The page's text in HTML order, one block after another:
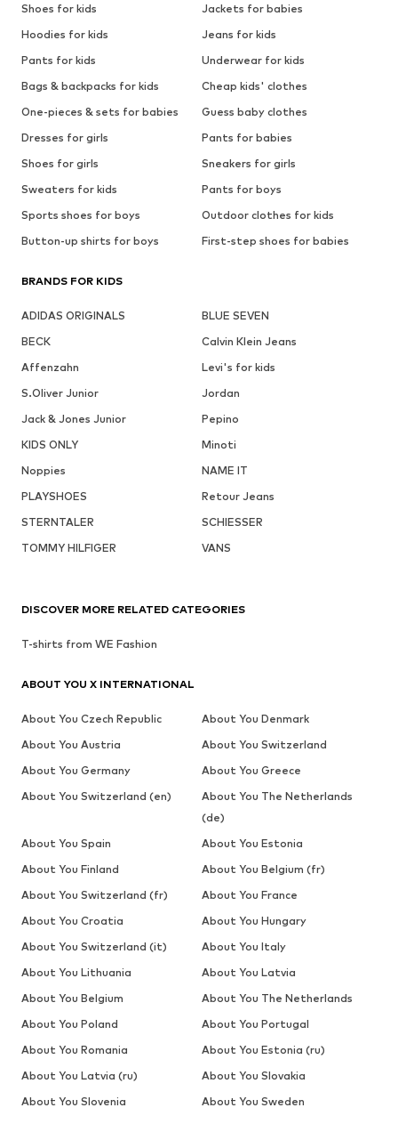
Shoes for kids
Jackets for babies
Hoodies for kids
Jeans for kids
Pants for kids
Underwear for kids
Bags & backpacks for kids
Cheap kids' clothes
One-pieces & sets for babies
Guess baby clothes
Dresses for girls
Pants for babies
Shoes for girls
Sneakers for girls
Sweaters for kids
Pants for boys
Sports shoes for boys
Outdoor clothes for kids
Button-up shirts for boys
First-step shoes for babies
BRANDS FOR KIDS
ADIDAS ORIGINALS
BLUE SEVEN
BECK
Calvin Klein Jeans
Affenzahn
Levi's for kids
S.Oliver Junior
Jordan
Jack & Jones Junior
Pepino
KIDS ONLY
Minoti
Noppies
NAME IT
PLAYSHOES
Retour Jeans
STERNTALER
SCHIESSER
TOMMY HILFIGER
VANS
DISCOVER MORE RELATED CATEGORIES
T-shirts from WE Fashion
ABOUT YOU X INTERNATIONAL
About You Czech Republic
About You Denmark
About You Austria
About You Switzerland
About You Germany
About You Greece
About You Switzerland (en)
About You The Netherlands
(de)
About You Spain
About You Estonia
About You Finland
About You Belgium (fr)
About You Switzerland (fr)
About You France
About You Croatia
About You Hungary
About You Switzerland (it)
About You Italy
About You Lithuania
About You Latvia
About You Belgium
About You The Netherlands
About You Poland
About You Portugal
About You Romania
About You Estonia (ru)
About You Latvia (ru)
About You Slovakia
About You Slovenia
About You Sweden